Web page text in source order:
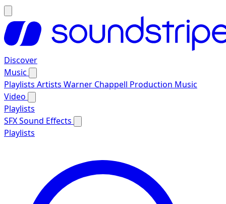
Discover
Music
Playlists Artists Warner Chappell Production Music
Video
Playlists
SFXSound Effects
Playlists